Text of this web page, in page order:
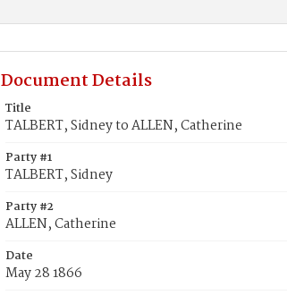
Document Details
Title
TALBERT, Sidney to ALLEN, Catherine
Party #1
TALBERT, Sidney
Party #2
ALLEN, Catherine
Date
May 28 1866